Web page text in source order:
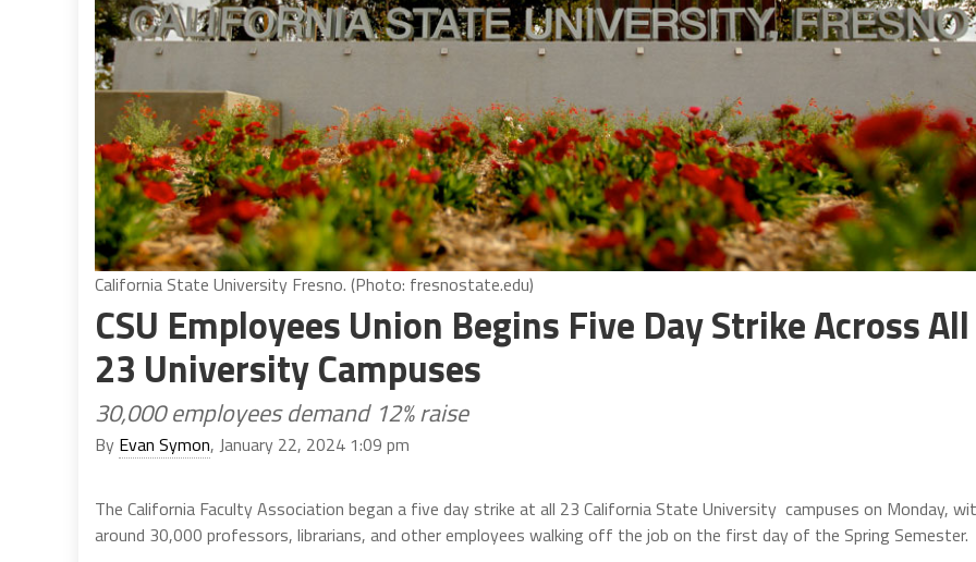
California State University Fresno. (Photo: fresnostate.edu)
CSU Employees Union Begins Five Day Strike Across All
23 University Campuses
30,000 employees demand 12% raise
By Evan Symon, January 22, 2024 1:09 pm
The California Faculty Association began a five day strike at all 23 California State University campuses on Monday,
around 30,000 professors, librarians, and other employees walking off the job on the first day of the Spring Semester.